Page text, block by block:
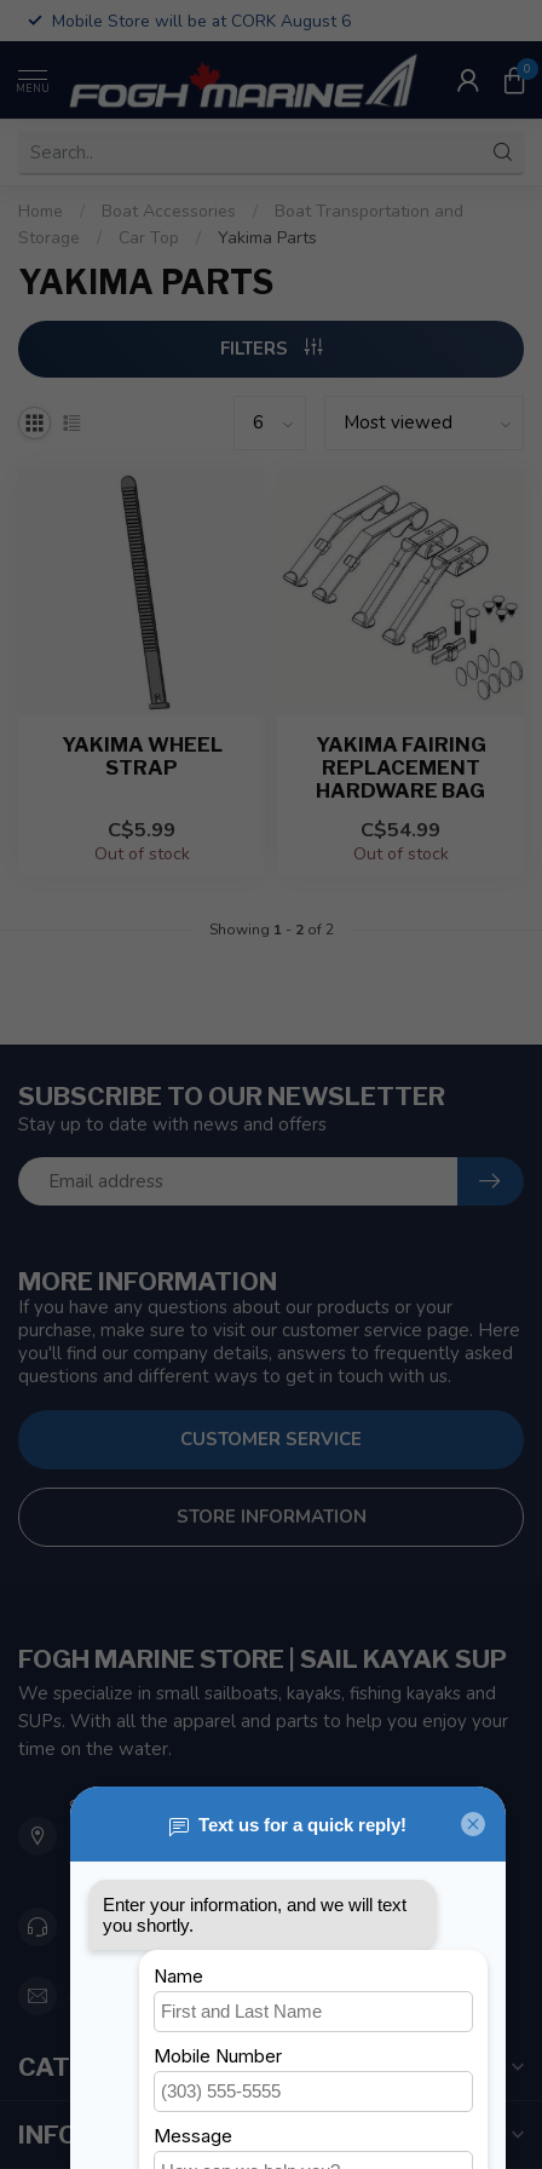
Mobile Store will be at CORK August 6
MENU
0
Home Boat Accessories
Boat Transportation and
Storage
Car Top Yakima Parts
YAKIMA PARTS
FILTERS
YAKIMA WHEEL
STRAP
C$5.99
Out of stock
YAKIMA FAIRING
REPLACEMENT
HARDWARE BAG
C$54.99
Out of stock
Showing 1 - 2of 2
MORE INFORMATION
If you have any questions about our products or your
purchase, make sure to visit our customer service page. Here
you'll find our company details, answers to frequently asked
questions and different ways to get in touch with us.
CUSTOMER SERVICE
STORE INFORMATION
SUBSCRIBE TO OUR NEWSLETTER
Stay up to date with news and offers
FOGH MARINE STORE | SAIL KAYAK SUP
We specialize in small sailboats, kayaks, fishing kayaks and
SUPs. With all the apparel and parts to help you enjoy your
time on the water.
901 Oxford St
Etobicoke ON M8Z 5T1
Canada
416 251-0384
orderdesk@foghmarine.com
CATEGORIES
INFORMATION